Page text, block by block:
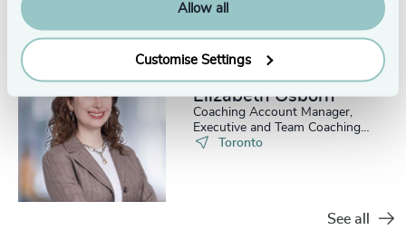
Allow all
Customise Settings
Elizabeth Osborn
Coaching Account Manager,
Executive and Team Coaching
ServicesToronto
See all